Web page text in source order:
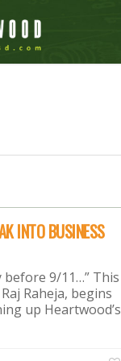
INTO BUSINESS
before 9/11…” This
Raheja, begins
up Heartwood’s